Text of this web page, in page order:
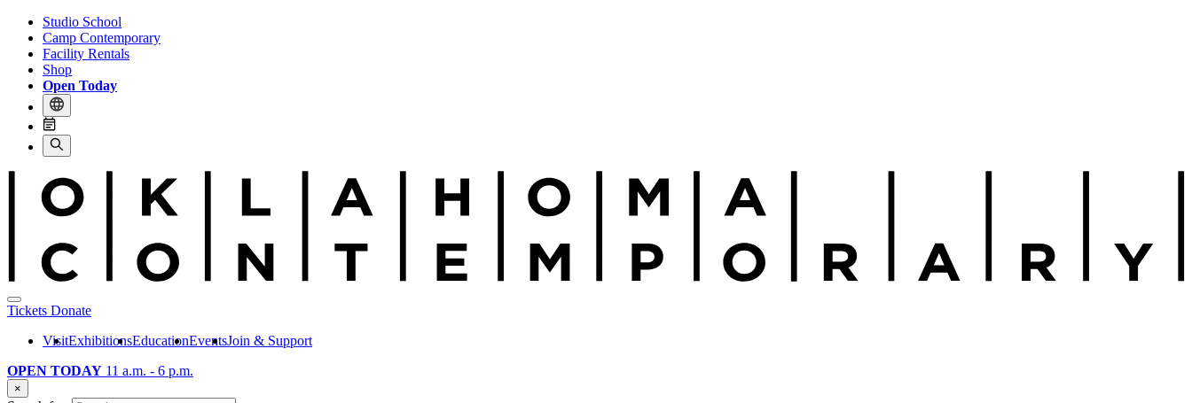
Studio School
Camp Contemporary
Facility Rentals
Shop
Open Today
Tickets Donate
VisitExhibitionsEducationEventsJoin & Support
OPEN TODAY 11 a.m. - 6 p.m.
×